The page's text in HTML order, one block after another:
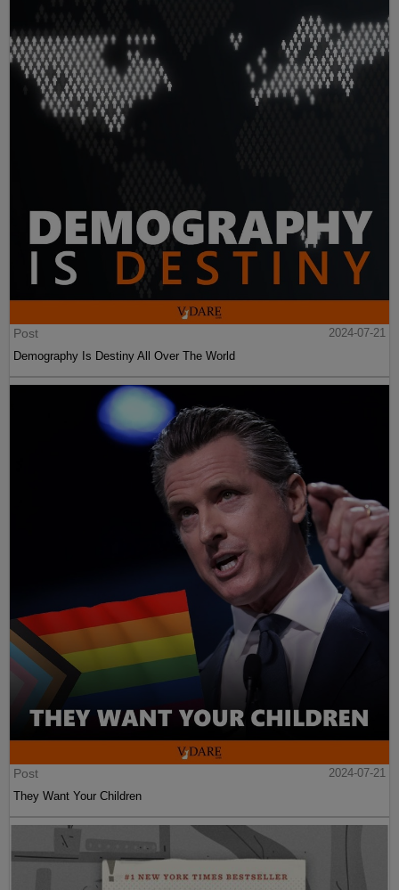
Post
2024-07-21
Demography Is Destiny All Over The World
Post
2024-07-21
They Want Your Children